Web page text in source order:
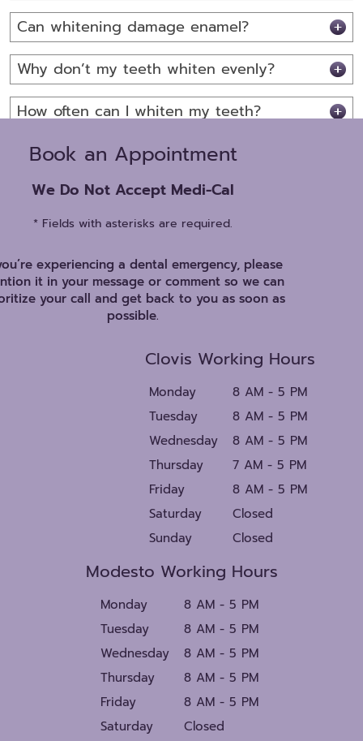
Can whitening damage enamel?
Why don’t my teeth whiten evenly?
How often can I whiten my teeth?
Book an Appointment
We Do Not Accept Medi-Cal
* Fields with asterisks are required.
experiencing a dental emergency, please
it in your message or comment so we can
your call and get back to you as soon as
possible.
Clovis Working Hours
Monday
8 AM - 5 PM
Tuesday
8 AM - 5 PM
Wednesday
8 AM - 5 PM
Thursday
7 AM - 5 PM
Friday
8 AM - 5 PM
Saturday
Closed
Sunday
Closed
Modesto Working Hours
Monday
8 AM - 5 PM
Tuesday
8 AM - 5 PM
Wednesday
8 AM - 5 PM
Thursday
8 AM - 5 PM
Friday
8 AM - 5 PM
Saturday
Closed